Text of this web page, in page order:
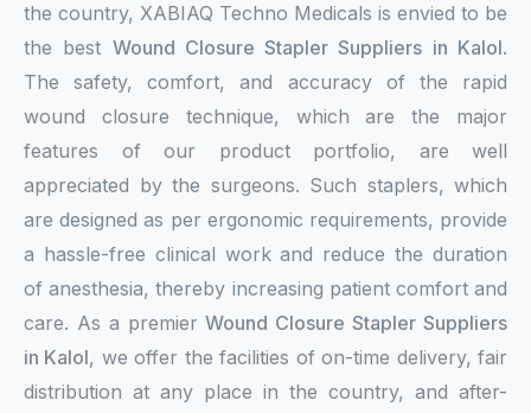
the country, XABIAQ Techno Medicals is envied to be
the best Wound Closure Stapler Suppliers in Kalol.
The safety, comfort, and accuracy of the rapid
wound closure technique, which are the major
features of our product portfolio, are well
appreciated by the surgeons. Such staplers, which
are designed as per ergonomic requirements, provide
a hassle-free clinical work and reduce the duration
of anesthesia, thereby increasing patient comfort and
care. As a premierWound Closure Stapler Suppliers
in Kalol, we offer the facilities of on-time delivery, fair
distribution at any place in the country, and after-